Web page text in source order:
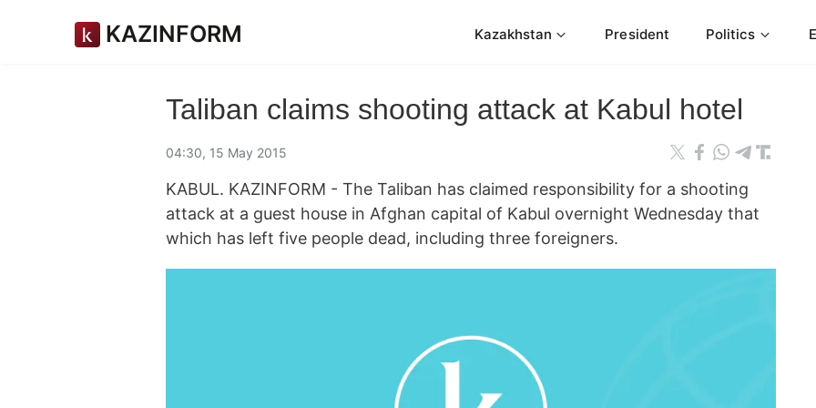
KAZINFORM Kazakhstan President Politics
Taliban claims shooting attack at Kabul hotel
04:30, 15 May 2015
KABUL. KAZINFORM - The Taliban has claimed responsibility for a shooting
attack at a guest house in Afghan capital of Kabul overnight Wednesday that
which has left five people dead, including three foreigners.